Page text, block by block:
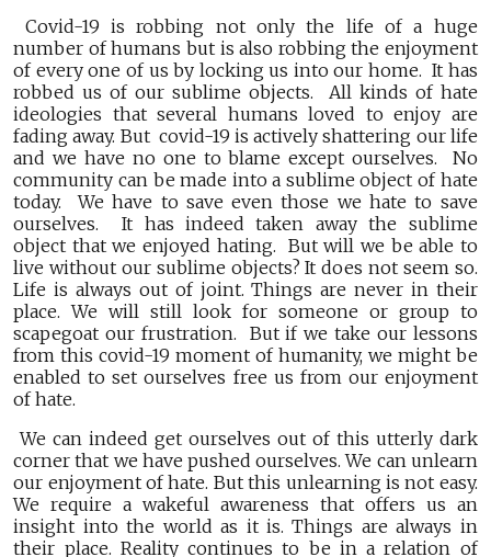
Covid-19 is robbing not only the life of a huge
number of humans but is also robbing the enjoyment
of every one of us by locking us into our home. It has
robbed us of our sublime objects. All kinds of hate
ideologies that several humans loved to enjoy are
fading away. But covid-19 is actively shattering our life
and we have no one to blame except ourselves. No
community can be made into a sublime object of hate
today. We have to save even those we hate to save
ourselves. It has indeed taken away the sublime
object that we enjoyed hating. But will we be able to
live without our sublime objects? It does not seem so.
Life is always out of joint. Things are never in their
place. We will still look for someone or group to
scapegoat our frustration. But if we take our lessons
from this covid-19 moment of humanity, we might be
enabled to set ourselves free us from our enjoyment
of hate.
We can indeed get ourselves out of this utterly dark
corner that we have pushed ourselves. We can unlearn
our enjoyment of hate. But this unlearning is not easy.
We require a wakeful awareness that offers us an
insight into the world as it is. Things are always in
their place. Reality continues to be in a relation of